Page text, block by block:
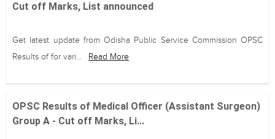
Cut off Marks, List announced
Get latest update from Odisha Public Service Commission OPSC
Results of for vari...
Read More
OPSC Results of Medical Officer (Assistant Surgeon)
Group A - Cut off Marks, Li...